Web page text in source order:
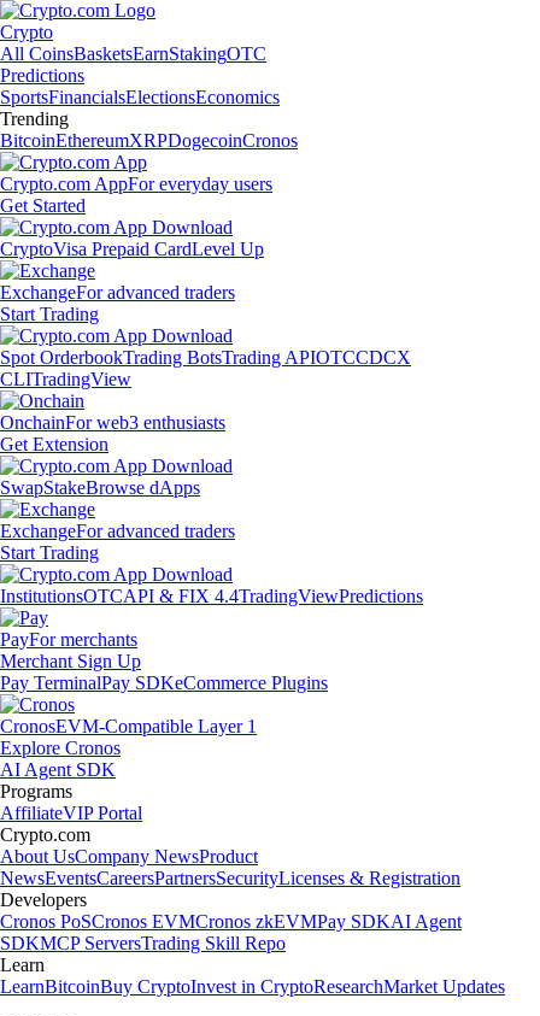
Crypto
All CoinsBasketsEarnStakingOTC
Predictions
SportsFinancialsElectionsEconomics
Trending
BitcoinEthereumXRPDogecoinCronos
Crypto.com AppFor everyday users
Get Started
CryptoVisa Prepaid CardLevel Up
ExchangeFor advanced traders
Start Trading
Spot OrderbookTrading BotsTrading APIOTCCDCX
CLITradingView
OnchainFor web3 enthusiasts
Get Extension
SwapStakeBrowse dApps
ExchangeFor advanced traders
Start Trading
InstitutionsOTCAPI & FIX 4.4TradingViewPredictions
PayFor merchants
Merchant Sign Up
Pay TerminalPay SDKeCommerce Plugins
CronosEVM-Compatible Layer 1
Explore Cronos
AI Agent SDK
Programs
AffiliateVIP Portal
Crypto.com
About UsCompany NewsProduct
NewsEventsCareersPartnersSecurityLicenses & Registration
Developers
Cronos PoSCronos EVMCronos zkEVMPay SDKAI Agent
SDKMCP ServersTrading Skill Repo
Learn
LearnBitcoinBuy CryptoInvest in CryptoResearchMarket Updates